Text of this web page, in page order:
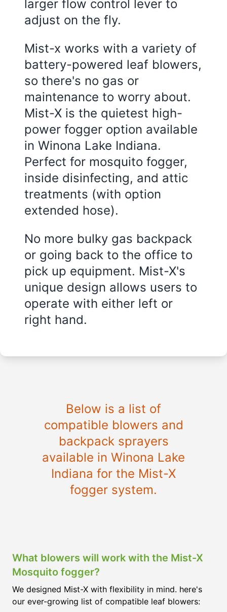
larger flow control lever to
adjust on the fly.
Mist-x works with a variety of
battery-powered leaf blowers,
so there's no gas or
maintenance to worry about.
Mist-X is the quietest high-
power fogger option available
in Winona Lake Indiana.
Perfect for mosquito fogger,
inside disinfecting, and attic
treatments (with option
extended hose).
No more bulky gas backpack
or going back to the office to
pick up equipment. Mist-X's
unique design allows users to
operate with either left or
right hand.
Below is a list of
compatible blowers and
backpack sprayers
available in Winona Lake
Indiana for the Mist-X
fogger system.
What blowers will work with the Mist-X
Mosquito fogger?
We designed Mist-X with flexibility in mind. here's
our ever-growing list of compatible leaf blowers: